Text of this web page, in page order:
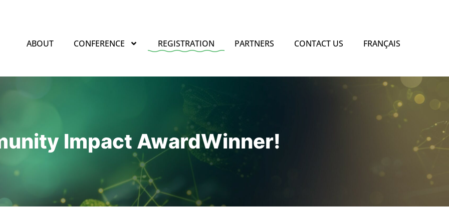
ABOUT CONFERENCE REGISTRATION PARTNERS CONTACT US FRANÇAIS
Impact AwardWinner!